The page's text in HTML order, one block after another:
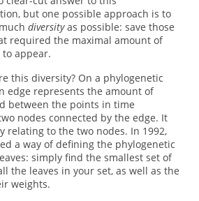
but one possible approach is to
diversityas possible: save those
required the maximal amount of
appear.
this diversity? On a phylogenetic
edge represents the amount of
between the points in time
nodes connected by the edge. It
relating to the two nodes. In 1992,
a way of defining the phylogenetic
simply find the smallest set of
the leaves in your set, as well as the
weights.